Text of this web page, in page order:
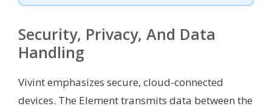
Security, Privacy, And Data
Handling
Vivint emphasizes secure, cloud-connected
devices. The Element transmits data between the